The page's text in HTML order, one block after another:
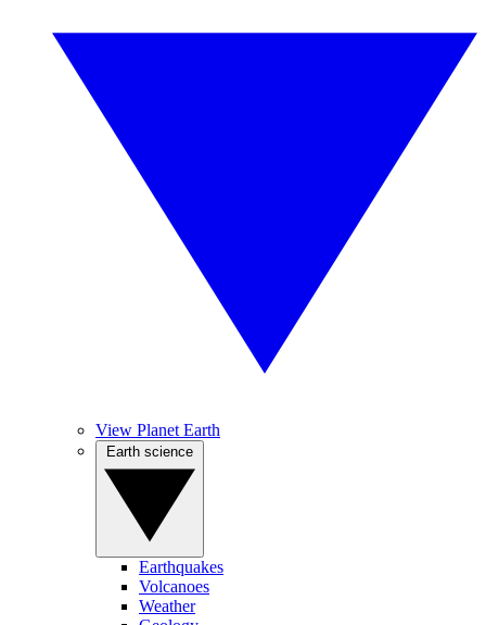
View Planet Earth
Earthquakes
Volcanoes
Weather